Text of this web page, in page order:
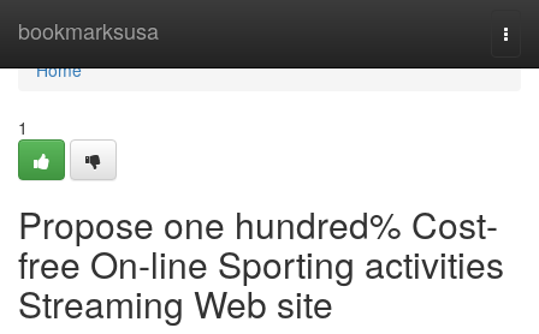
bookmarksusa
Home
Home
1
Propose one hundred% Cost-
free On-line Sporting activities
Streaming Web site